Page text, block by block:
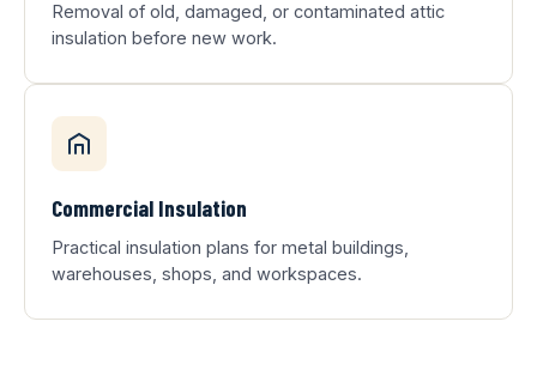
Removal of old, damaged, or contaminated attic
insulation before new work.
Commercial Insulation
Practical insulation plans for metal buildings,
warehouses, shops, and workspaces.